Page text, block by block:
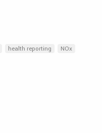
health reporting
NOx